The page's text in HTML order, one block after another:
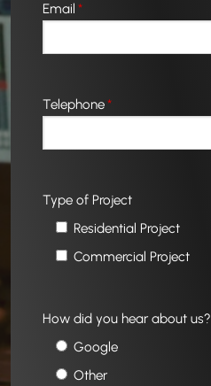
Email *
Telephone*
Type of Project
Residential Project
Commercial Project
How did you hear about us?
Google
Other